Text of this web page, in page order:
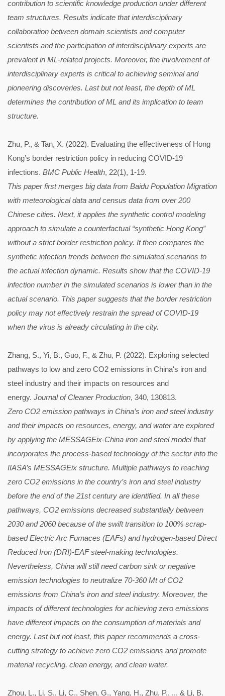
contribution to scientific knowledge production under different
team structures. Results indicate that interdisciplinary
collaboration between domain scientists and computer
scientists and the participation of interdisciplinary experts are
prevalent in ML-related projects. Moreover, the involvement of
interdisciplinary experts is critical to achieving seminal and
pioneering discoveries. Last but not least, the depth of ML
determines the contribution of ML and its implication to team
structure.
Zhu, P., & Tan, X. (2022). Evaluating the effectiveness of Hong
Kong’s border restriction policy in reducing COVID-19
infections. BMC Public Health, 22(1), 1-19.
This paper first merges big data from Baidu Population Migration
with meteorological data and census data from over 200
Chinese cities. Next, it applies the synthetic control modeling
approach to simulate a counterfactual “synthetic Hong Kong”
without a strict border restriction policy. It then compares the
synthetic infection trends between the simulated scenarios to
the actual infection dynamic. Results show that the COVID-19
infection number in the simulated scenarios is lower than in the
actual scenario. This paper suggests that the border restriction
policy may not effectively restrain the spread of COVID-19
when the virus is already circulating in the city.
Zhang, S., Yi, B., Guo, F., & Zhu, P. (2022). Exploring selected
pathways to low and zero CO2 emissions in China's iron and
steel industry and their impacts on resources and
energy. Journal of Cleaner Production, 340, 130813.
Zero CO2 emission pathways in China’s iron and steel industry
and their impacts on resources, energy, and water are explored
by applying the MESSAGEix-China iron and steel model that
incorporates the process-based technology of the sector into the
IIASA’s MESSAGEix structure. Multiple pathways to reaching
zero CO2 emissions in the country’s iron and steel industry
before the end of the 21st century are identified. In all these
pathways, CO2 emissions decreased substantially between
2030 and 2060 because of the swift transition to 100% scrap-
based Electric Arc Furnaces (EAFs) and hydrogen-based Direct
Reduced Iron (DRI)-EAF steel-making technologies.
Nevertheless, China will still need carbon sink or negative
emission technologies to neutralize 70-360 Mt of CO2
emissions from China’s iron and steel industry. Moreover, the
impacts of different technologies for achieving zero emissions
have different impacts on the consumption of materials and
energy. Last but not least, this paper recommends a cross-
cutting strategy to achieve zero CO2 emissions and promote
material recycling, clean energy, and clean water.
Zhou, L., Li, S., Li, C., Shen, G., Yang, H., Zhu, P., ... & Li, B.